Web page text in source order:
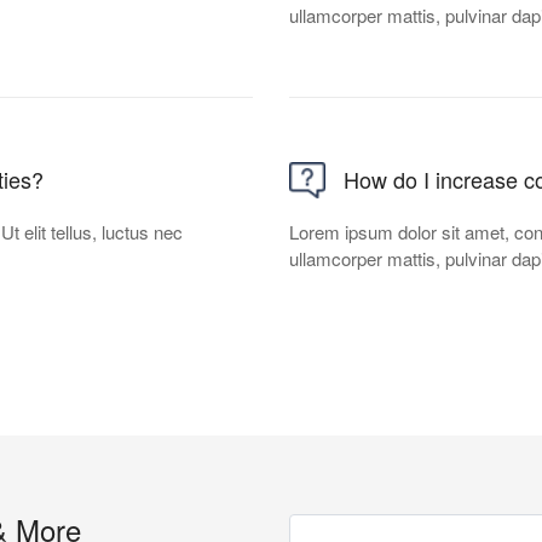
elit tellus, luctus nec
ullamcorper mattis, pulvinar
How do I increase
Lorem ipsum dolor sit amet,
ullamcorper mattis, pulvinar
More